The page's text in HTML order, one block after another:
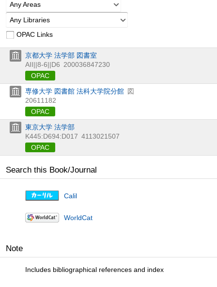
Any Areas
Any Libraries
OPAC Links
京都大学 法学部 図書室
AII||8-6||D6 200036847230
OPAC
専修大学 図書館 法科大学院分館 図
20611182
OPAC
東京大学 法学部
K445:D694:D017 4113021507
OPAC
Search this Book/Journal
Calil
WorldCat
Note
Includes bibliographical references and index